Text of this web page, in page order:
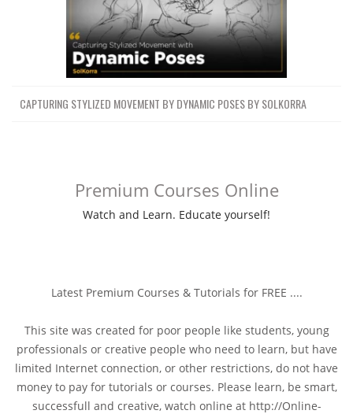
CAPTURING STYLIZED MOVEMENT BY DYNAMIC POSES BY SOLKORRA
Premium Courses Online
Watch and Learn. Educate yourself!
Latest Premium Courses & Tutorials for FREE ....
This site was created for poor people like students, young
professionals or creative people who need to learn, but have
limited Internet connection, or other restrictions, do not have
money to pay for tutorials or courses. Please learn, be smart,
successfull and creative, watch online at http://Online-